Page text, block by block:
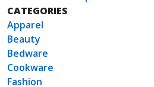
CATEGORIES
Apparel
Beauty
Bedware
Cookware
Fashion